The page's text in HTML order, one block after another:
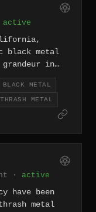
active
black metal
in
fog of
been
BLACK METAL
THRASH METAL
· active
have been
metal